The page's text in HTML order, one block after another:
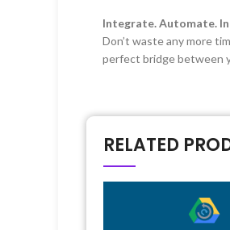
Integrate. Automate.
Don’t waste any more
perfect bridge between
RELATED